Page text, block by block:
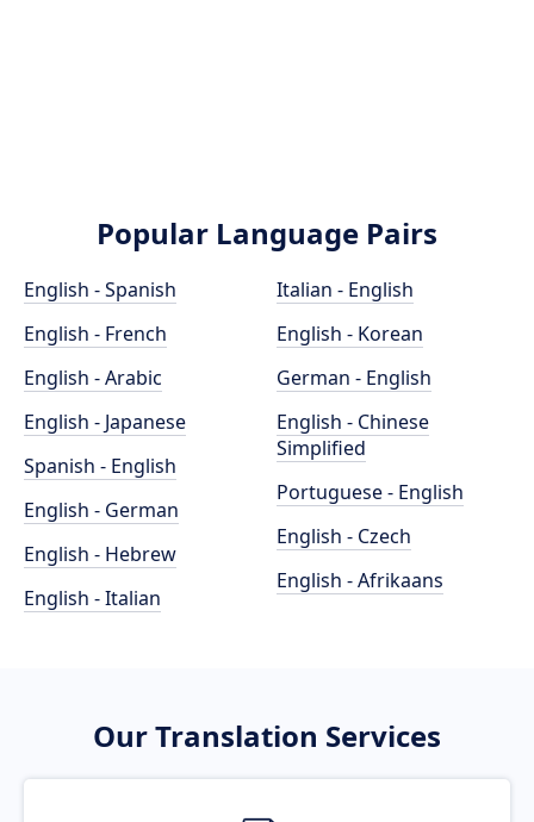
Popular Language Pairs
English - Spanish
English - French
English - Arabic
English - Japanese
Spanish - English
English - German
English - Hebrew
English - Italian
Italian - English
English - Korean
German - English
English - Chinese
Simplified
Portuguese - English
English - Czech
English - Afrikaans
Our Translation Services